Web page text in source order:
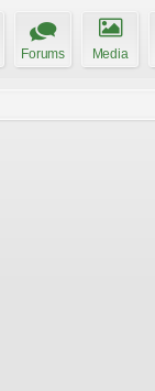
Forums Media